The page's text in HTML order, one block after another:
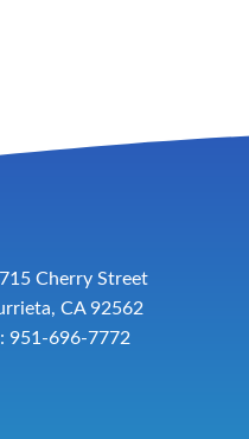
Cherry Street
CA 92562
951-696-7772